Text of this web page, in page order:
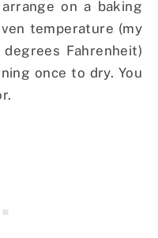
on a baking
temperature (my
Fahrenheit)
once to dry. You